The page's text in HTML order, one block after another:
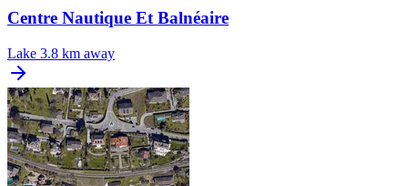
Centre Nautique Et Balnéaire
Lake 3.8 km away